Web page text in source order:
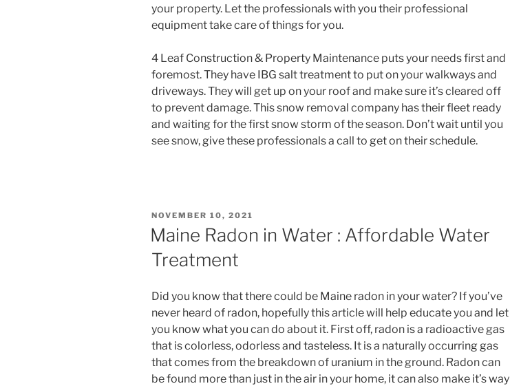
your property. Let the professionals with you their professional
equipment take care of things for you.
4 Leaf Construction & Property Maintenance puts your needs first and
foremost. They have IBG salt treatment to put on your walkways and
driveways. They will get up on your roof and make sure it’s cleared off
to prevent damage. This snow removal company has their fleet ready
and waiting for the first snow storm of the season. Don’t wait until you
see snow, give these professionals a call to get on their schedule.
POSTED
ON
NOVEMBER 10, 2021
Maine Radon in Water : Affordable Water
Treatment
Did you know that there could be Maine radon in your water? If you’ve
never heard of radon, hopefully this article will help educate you and let
you know what you can do about it. First off, radon is a radioactive gas
that is colorless, odorless and tasteless. It is a naturally occurring gas
that comes from the breakdown of uranium in the ground. Radon can
be found more than just in the air in your home, it can also make it’s way